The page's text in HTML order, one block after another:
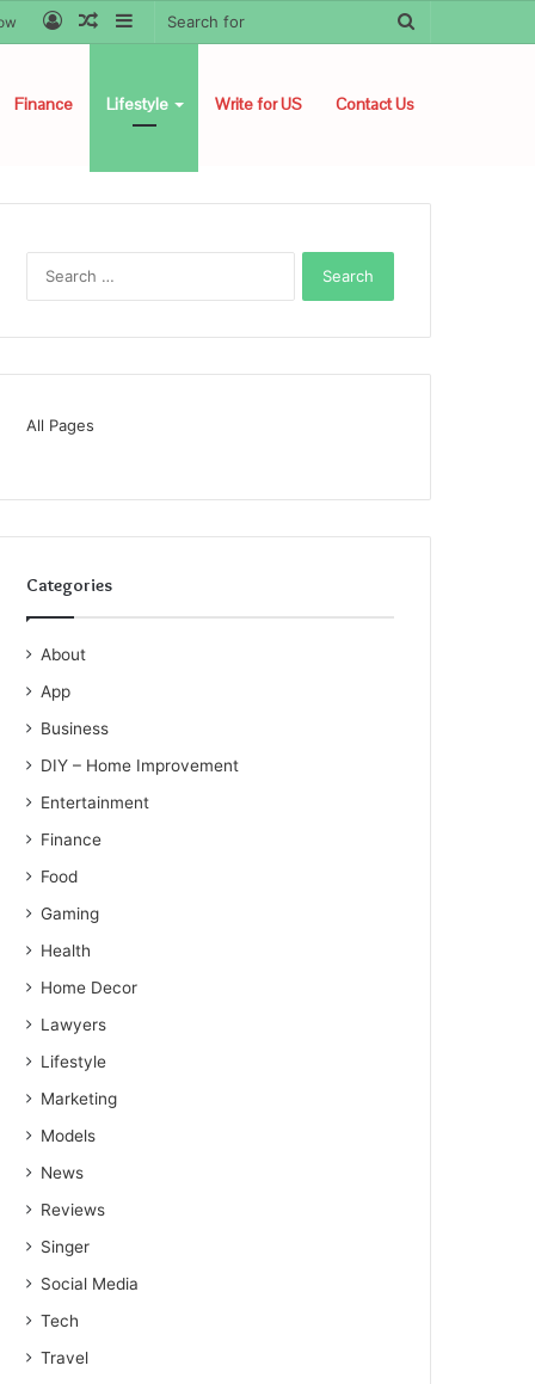
Sidebar
Random
Log
Finance Lifestyle Write for US Contact Us
All Pages
Categories
About
App
Business
DIY – Home Improvement
Entertainment
Finance
Food
Gaming
Health
Home Decor
Lawyers
Lifestyle
Marketing
Models
News
Reviews
Singer
Social Media
Tech
Travel